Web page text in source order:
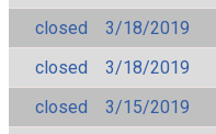
closed
3/18/2019
closed
3/18/2019
closed
3/15/2019